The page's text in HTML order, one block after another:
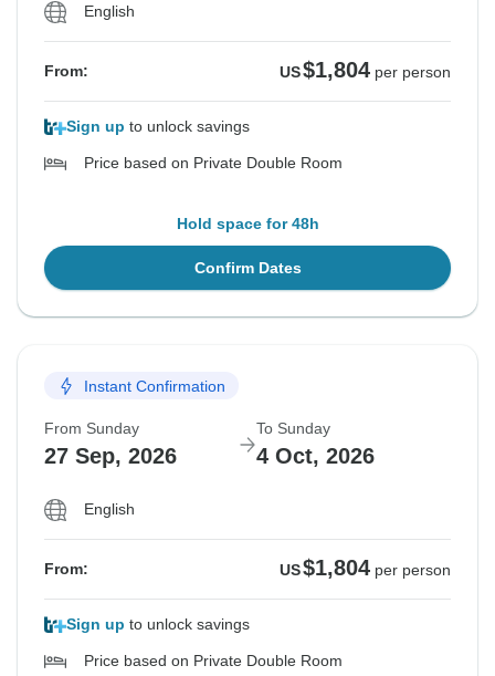
English
From: US$1,804 per person
Sign up to unlock savings
Price based on Private Double Room
Hold space for 48h
Confirm Dates
Instant Confirmation
From Sunday
27 Sep, 2026
To Sunday
4 Oct, 2026
English
From: US$1,804 per person
Sign up to unlock savings
Price based on Private Double Room